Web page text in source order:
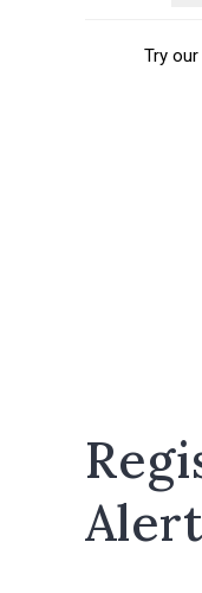
Try our